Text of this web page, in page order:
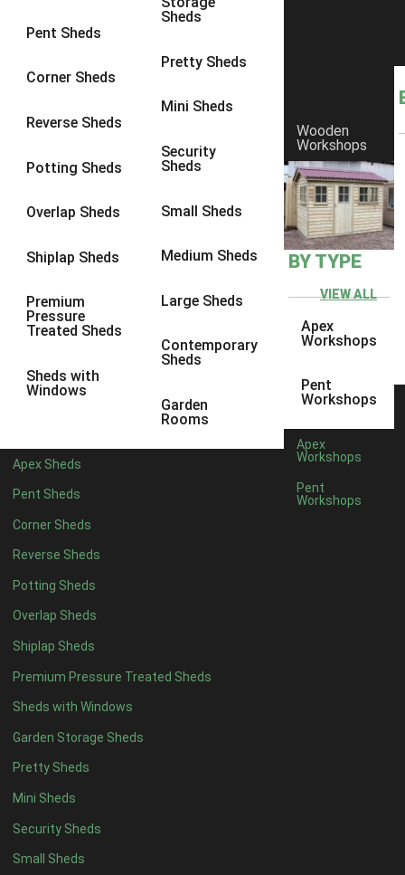
Pent Sheds
Corner Sheds
Reverse Sheds
Potting Sheds
Overlap Sheds
Shiplap Sheds
Premium
Pressure
Treated Sheds
Sheds with
Windows
Sheds
Pretty Sheds
Mini Sheds
Security
Sheds
Small Sheds
Medium Sheds
Large Sheds
Contemporary
Sheds
Garden
Rooms
Apex Sheds
Pent Sheds
Corner Sheds
Reverse Sheds
Potting Sheds
Overlap Sheds
Shiplap Sheds
Premium Pressure Treated Sheds
Sheds with Windows
Garden Storage Sheds
Pretty Sheds
Mini Sheds
Security Sheds
Small Sheds
Wooden
Workshops
BY TYPE
VIEW ALL
Apex
Workshops
Pent
Workshops
Apex
Workshops
Pent
Workshops
8 x 6 23
8 x 826
9 x 6
9 x 826
9 x 9
10 x 727
10 x 8
10 x 926
4 x 23
6 x 22
4 x 33
5 x 33
4 x 4 8
5 x 4 9
6 x 4 11
7 x 415
8 x 418
9 x 414
10 x 415
11 x 414
12 x 414
13 x 47
14 x 47